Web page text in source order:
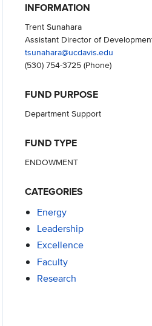
INFORMATION
Trent Sunahara
Assistant Director of
tsunahara@ucdavis.edu
(530) 754-3725(Phone)
FUND PURPOSE
Department Support
FUND TYPE
ENDOWMENT
CATEGORIES
Energy
Leadership
Excellence
Faculty
Research